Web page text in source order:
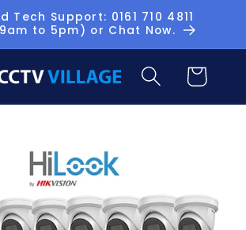
Tech Support: 0161 710 4811
to 5pm) or Chat Now.
Basket